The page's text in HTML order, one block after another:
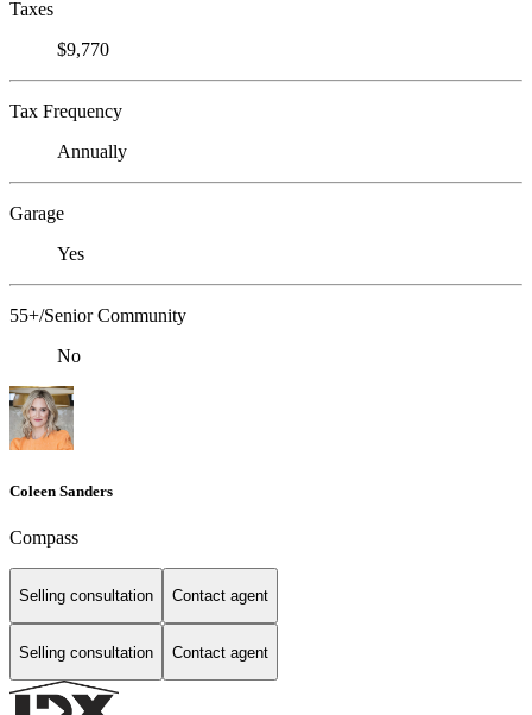
Taxes
$9,770
Tax Frequency
Annually
Garage
Yes
55+/Senior Community
No
Coleen Sanders
Compass
Selling consultation Contact agent
Selling consultation Contact agent